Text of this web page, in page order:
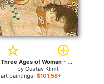
Three Ages of Woman - Mother and Child (Detail) for sale
by Gustav Klimt
art paintings: $101.58+